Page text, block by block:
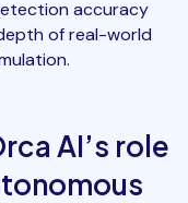
accuracy
of real-world
AI’s role